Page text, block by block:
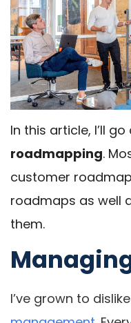
In this article, I’ll go
roadmapping.
customer
roadmaps as well
them.
I’ve grown to